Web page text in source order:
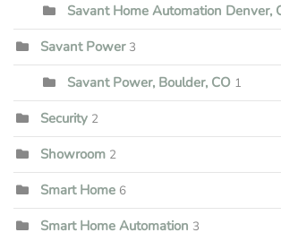
Savant Home Automation Denver,
Savant Power 3
Savant Power, Boulder, CO 1
Security 2
Showroom 2
Smart Home 6
Smart Home Automation 3